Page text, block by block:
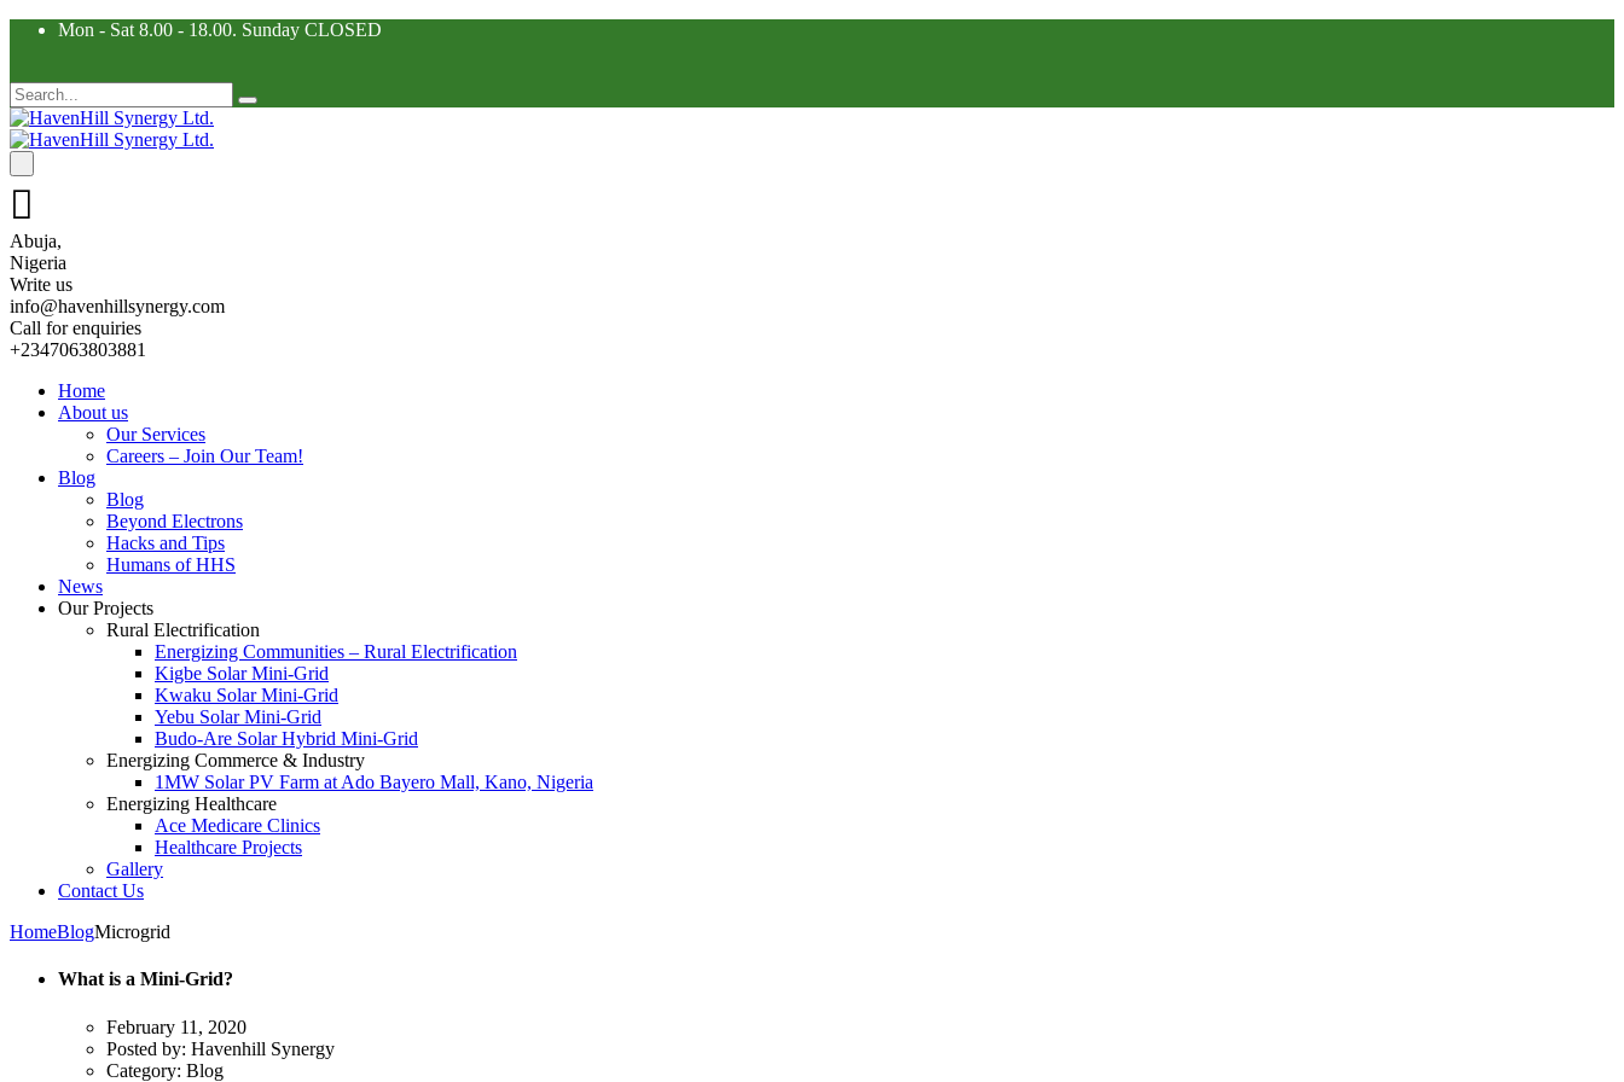
Mon - Sat 8.00 - 18.00. Sunday CLOSED
Abuja,
Nigeria
Write us
info@havenhillsynergy.com
Call for enquiries
+2347063803881
Home
About us
Our Services
Careers – Join Our Team!
Blog
Blog
Beyond Electrons
Hacks and Tips
Humans of HHS
News
Our Projects
Rural Electrification
Energizing Communities – Rural Electrification
Kigbe Solar Mini-Grid
Kwaku Solar Mini-Grid
Yebu Solar Mini-Grid
Budo-Are Solar Hybrid Mini-Grid
Energizing Commerce & Industry
1MW Solar PV Farm at Ado Bayero Mall, Kano, Nigeria
Energizing Healthcare
Ace Medicare Clinics
Healthcare Projects
Gallery
Contact Us
HomeBlogMicrogrid
What is a Mini-Grid?
February 11, 2020
Posted by: Havenhill Synergy
Category: Blog